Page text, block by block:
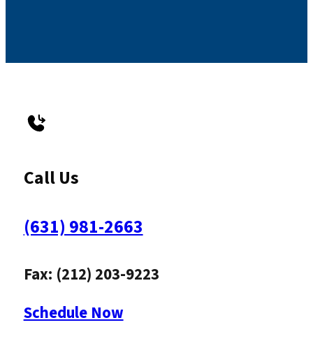
Call Us
(631) 981-2663
Fax: (212) 203-9223
Schedule Now